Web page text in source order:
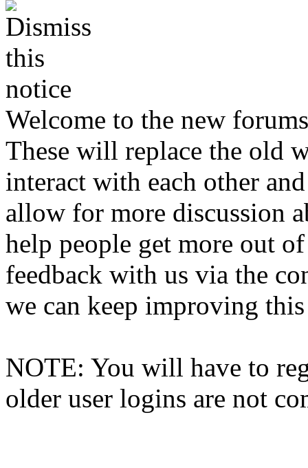
Welcome to the new
These will replace the old
interact with each other
allow for more discussion
help people get more out
feedback with us via the
we can keep improving
NOTE: You will have to
older user logins are not